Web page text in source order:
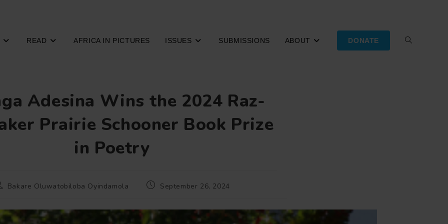
READ AFRICA IN PICTURES ISSUES SUBMISSIONS ABOUT DONATE TOGGLE
Adesina Wins the 2024 Raz-
Prairie Schooner Book Prize
in Poetry
Bakare Oluwatobiloba Oyindamola
PostSeptember 26, 2024